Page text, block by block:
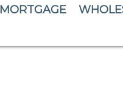
MORTGAGE